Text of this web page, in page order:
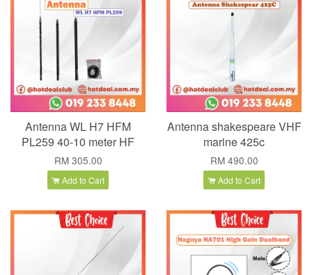
Antenna WL H7 HFM
PL259 40-10 meter HF
RM 305.00
Add to Cart
Antenna shakespeare VHF
marine 425c
RM 490.00
Add to Cart